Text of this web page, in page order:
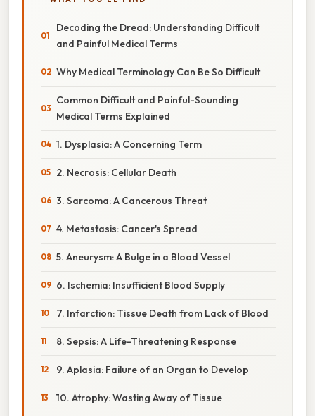
Decoding the Dread: Understanding Difficult
and Painful Medical Terms
Why Medical Terminology Can Be So Difficult
Common Difficult and Painful-Sounding
Medical Terms Explained
1. Dysplasia: A Concerning Term
2. Necrosis: Cellular Death
3. Sarcoma: A Cancerous Threat
4. Metastasis: Cancer's Spread
5. Aneurysm: A Bulge in a Blood Vessel
6. Ischemia: Insufficient Blood Supply
7. Infarction: Tissue Death from Lack of Blood
8. Sepsis: A Life-Threatening Response
9. Aplasia: Failure of an Organ to Develop
10. Atrophy: Wasting Away of Tissue